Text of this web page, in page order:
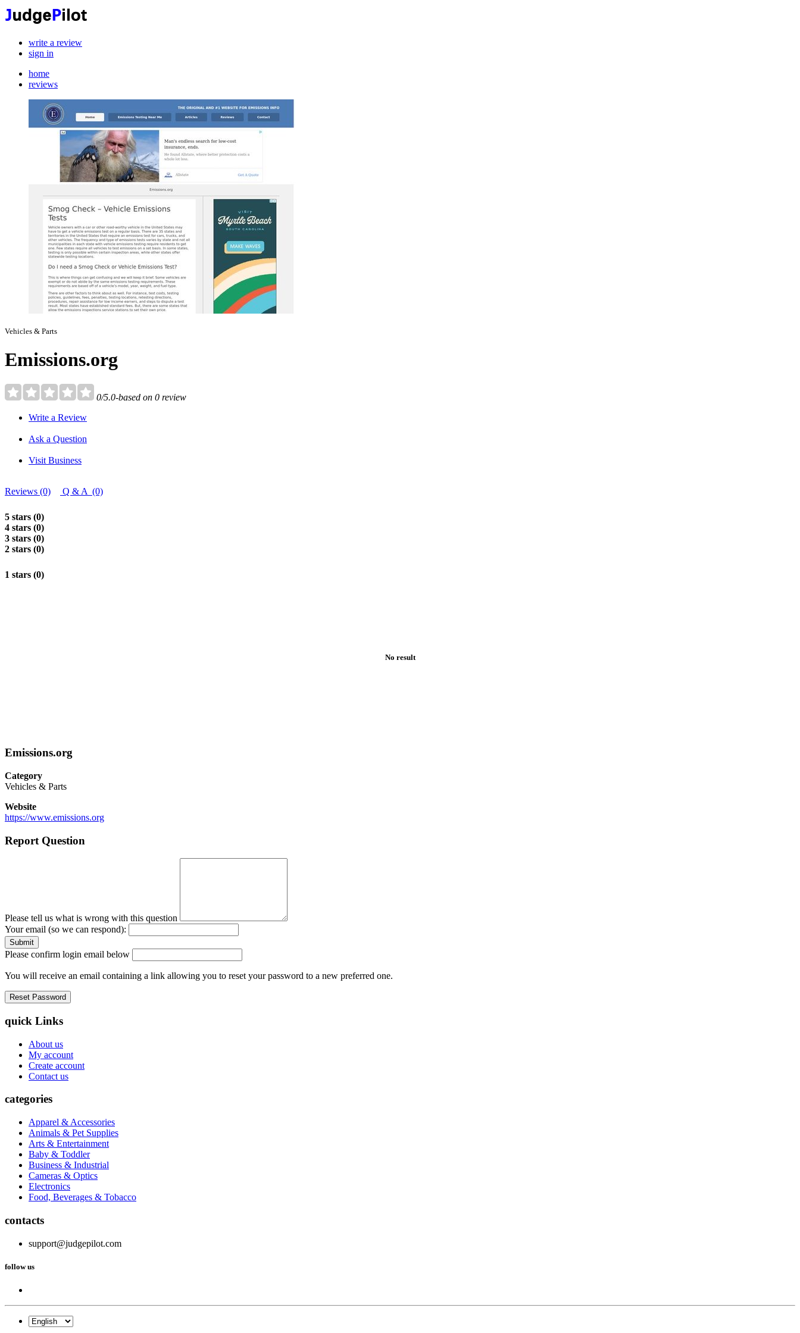
write a review
sign in
home
reviews
Vehicles & Parts
Emissions.org
0/5.0-based on 0 review
Write a Review
Ask a Question
Visit Business
Reviews (0) Q & A (0)
5 stars (0)
4 stars (0)
3 stars (0)
2 stars (0)
1 stars (0)
No result
Emissions.org
Category
Vehicles & Parts
Website
https://www.emissions.org
Report Question
Please tell us what is wrong with this question
Your email (so we can respond):
Please confirm login email below
You will receive an email containing a link allowing you to reset your password to a new preferred one.
quick Links
About us
My account
Create account
Contact us
categories
Apparel & Accessories
Animals & Pet Supplies
Arts & Entertainment
Baby & Toddler
Business & Industrial
Cameras & Optics
Electronics
Food, Beverages & Tobacco
contacts
support@judgepilot.com
follow us